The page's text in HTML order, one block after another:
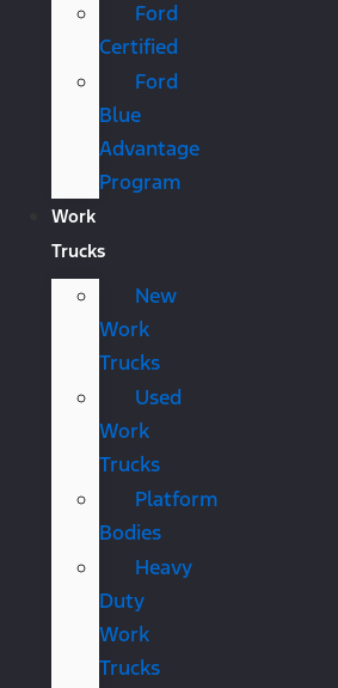
Ford
Certified
Ford
Blue
Advantage
Program
Work
Trucks
New
Work
Trucks
Used
Work
Trucks
Platform
Bodies
Heavy
Duty
Work
Trucks